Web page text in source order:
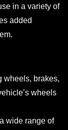
in a variety of
added
wheels, brakes,
wheels
wide range of